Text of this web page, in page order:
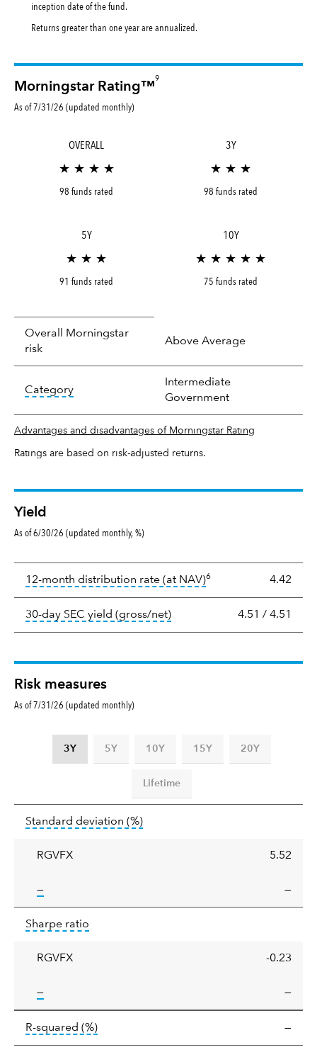
inception date of the fund.
Returns greater than one year are annualized.
Morningstar Rating™
9
As of 7/31/26 (updated monthly)
OVERALL
★ ★ ★ ★
98 funds rated
3Y
★ ★ ★
98 funds rated
5Y
★ ★ ★
91 funds rated
10Y
★ ★ ★ ★ ★
75 funds rated
Overall Morningstar
risk
Above Average
Categorytooltip:
Intermediate
Government
Advantages and disadvantages of Morningstar Rating
Ratings are based on risk-adjusted returns.
Yield
As of 6/30/26 (updated monthly, %)
12-month distribution rate (at NAV)tooltip: The income
6 4.42
30-day SEC yield (gross/net)tooltip: The 30-day SEC
4.51 / 4.51
Risk measures
As of 7/31/26 (updated monthly)
3Y 5Y 10Y 15Y 20Y
Lifetime
deviation
Standard deviation (%)tooltip:
RGVFX 5.52
—tooltip: —
ratio
Sharpe ratio
RGVFX -0.23
—tooltip: —
R-squared (%)tooltip: R-squared is a measure of the
—